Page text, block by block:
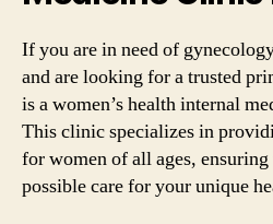
If you are in need of
and are looking for a trusted
is a women’s health internal
This clinic specializes in
for women of all ages,
possible care for your unique